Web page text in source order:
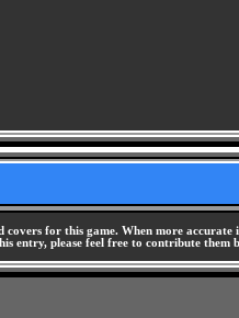
for this game. When more
entry, please feel free to contribute them